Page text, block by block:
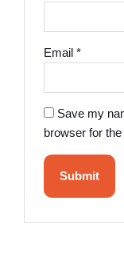
Email*
Save my
browser for